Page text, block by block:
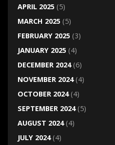
APRIL 2025(5)
MARCH 2025(5)
FEBRUARY 2025(3)
JANUARY 2025(4)
DECEMBER 2024(6)
NOVEMBER 2024(4)
OCTOBER 2024(4)
SEPTEMBER 2024(5)
AUGUST 2024(4)
JULY 2024(4)